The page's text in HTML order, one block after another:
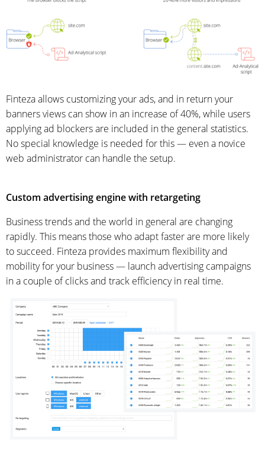
Finteza allows customizing your ads, and in return your
banners views can show in an increase of 40%, while users
applying ad blockers are included in the general statistics.
No special knowledge is needed for this — even a novice
web administrator can handle the setup.
Custom advertising engine with retargeting
Business trends and the world in general are changing
rapidly. This means those who adapt faster are more likely
to succeed. Finteza provides maximum flexibility and
mobility for your business — launch advertising campaigns
in a couple of clicks and track efficiency in real time.